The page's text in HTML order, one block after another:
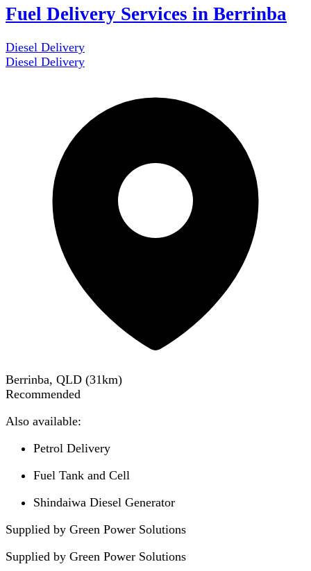
Fuel Delivery Services in Berrinba
Diesel Delivery
Diesel Delivery
Berrinba, QLD (31km)
Recommended
Also available:
Petrol Delivery
Fuel Tank and Cell
Shindaiwa Diesel Generator
Supplied by Green Power Solutions
Supplied by Green Power Solutions